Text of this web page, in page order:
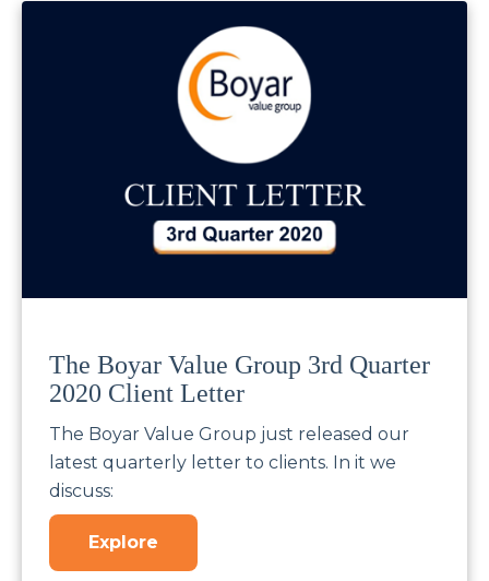
The Boyar Value Group 3rd Quarter
2020 Client Letter
The Boyar Value Group just released our
latest quarterly letter to clients. In it we
discuss:
Explore